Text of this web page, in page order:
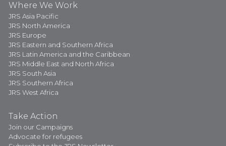
Where We Work
JRS Asia Pacific
JRS North America
JRS Europe
JRS Eastern and Southern Africa
JRS Latin America and the Caribbean
JRS Middle East and North Africa
JRS South Asia
JRS Southern Africa
JRS West Africa
Take Action
Join our Campaigns
Advocate for refugees